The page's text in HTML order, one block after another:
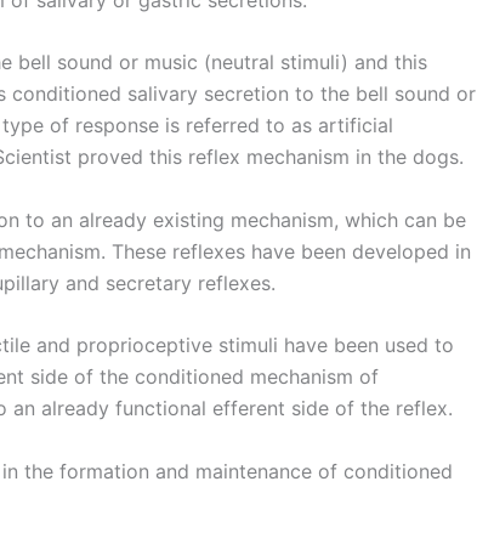
bell sound or music (neutral stimuli) and this
conditioned salivary secretion to the bell sound or
of response is referred to as artificial
proved this reflex mechanism in the dogs.
to an already existing mechanism, which can be
These reflexes have been developed in
and secretary reflexes.
and proprioceptive stimuli have been used to
side of the conditioned mechanism of
already functional efferent side of the reflex.
the formation and maintenance of conditioned